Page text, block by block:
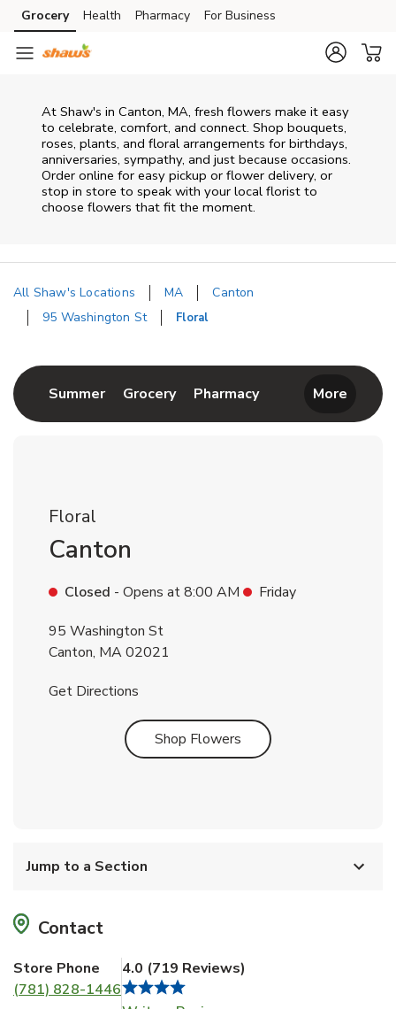
Skip to content
Skip to main content
Skip to cookie settings
Skip to chat
Grocery Health Pharmacy For Business
At Shaw's in Canton, MA, fresh flowers make it easy
to celebrate, comfort, and connect. Shop bouquets,
roses, plants, and floral arrangements for birthdays,
anniversaries, sympathy, and just because occasions.
Order online for easy pickup or flower delivery, or
stop in store to speak with your local florist to
choose flowers that fit the moment.
All Shaw's Locations MA
Canton
95 Washington St
Floral
SummerLink Opens in New Tab
GroceryLink Opens in New Tab
PharmacyLink Opens in New
More
Floral
Canton
Closed - Opens at8:00 AM
Friday
95 Washington St
Canton, MA02021
Get Directions
Shop Flowers Link Opens in New Tab
Jump to a Section
Contact
Store Phone
(781) 828-1446
4.0 (719 Reviews)